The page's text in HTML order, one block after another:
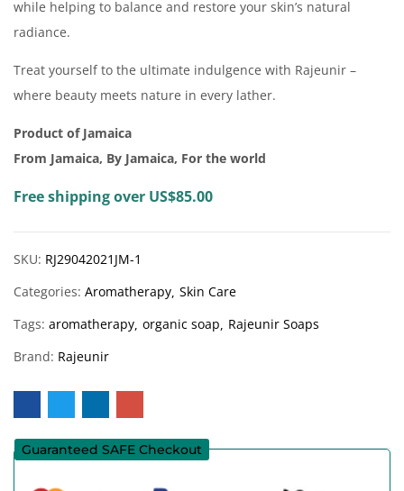
while helping to balance and restore your skin’s natural
radiance.
Treat yourself to the ultimate indulgence with Rajeunir –
where beauty meets nature in every lather.
Product of Jamaica
From Jamaica, By Jamaica, For the world
Free shipping over US$85.00
SKU: RJ29042021JM-1
Categories: Aromatherapy Skin Care
Tags: aromatherapy organic soap Rajeunir Soaps
Brand: Rajeunir
Guaranteed SAFE Checkout